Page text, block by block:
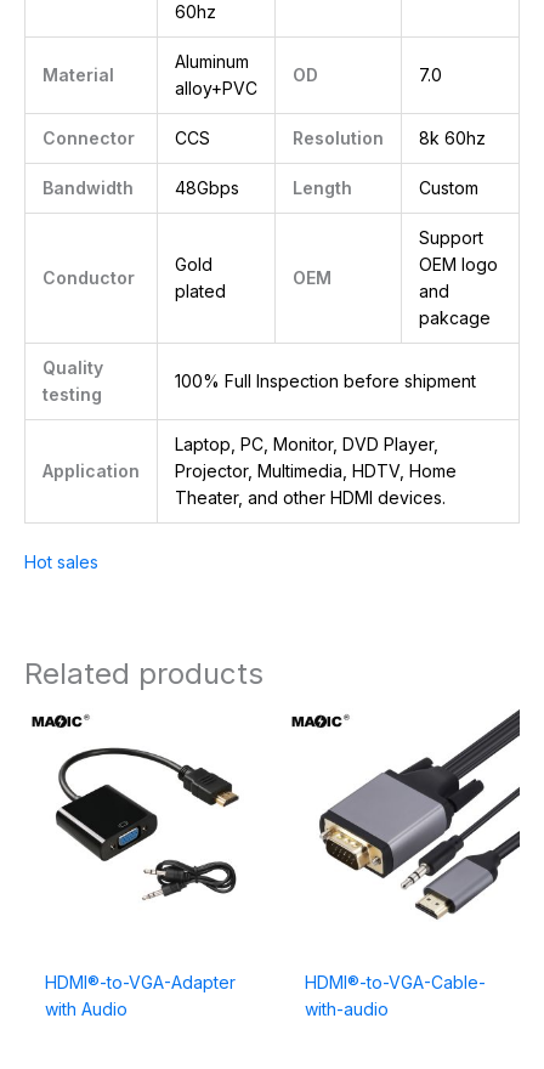
60hz
Material
Aluminum
alloy+PVC
OD 7.0
Connector CCS Resolution 8k 60hz
Bandwidth 48Gbps Length Custom
Conductor
Gold
plated
OEM
Support
OEM logo
and
pakcage
Quality
testing
100% Full Inspection before shipment
Application
Laptop, PC, Monitor, DVD Player,
Projector, Multimedia, HDTV, Home
Theater, and other HDMI devices.
Hot sales
Related products
HDMI®-to-VGA-Adapter
with Audio
HDMI®-to-VGA-Cable-
with-audio